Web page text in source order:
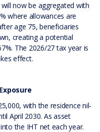
now be aggregated with
where allowances are
age 75, beneficiaries
creating a potential
The 2026/27 tax year is
effect.
with the residence nil-
April 2030. As asset
the IHT net each year.